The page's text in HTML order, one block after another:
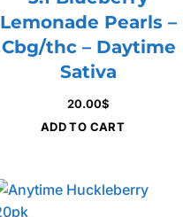
Lemonade Pearls –
Cbg/thc – Daytime
Sativa
20.00$
ADD TO CART